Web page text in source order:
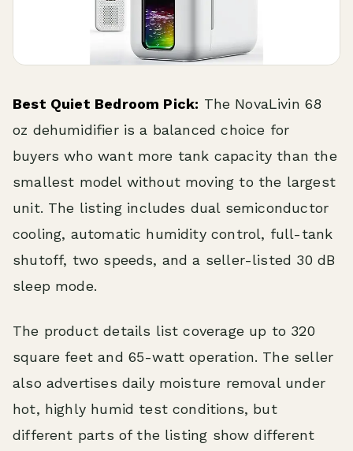
Best Quiet Bedroom Pick: The NovaLivin 68
oz dehumidifier is a balanced choice for
buyers who want more tank capacity than the
smallest model without moving to the largest
unit. The listing includes dual semiconductor
cooling, automatic humidity control, full-tank
shutoff, two speeds, and a seller-listed 30 dB
sleep mode.
The product details list coverage up to 320
square feet and 65-watt operation. The seller
also advertises daily moisture removal under
hot, highly humid test conditions, but
different parts of the listing show different